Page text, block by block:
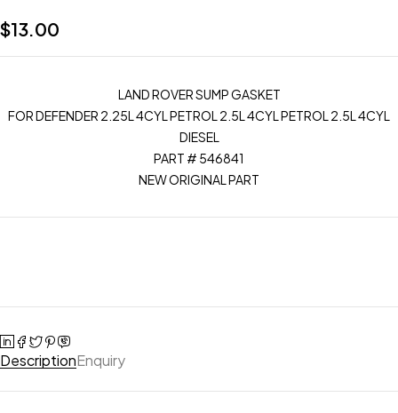
$13.00
LAND ROVER SUMP GASKET
FOR DEFENDER 2.25L 4CYL PETROL 2.5L 4CYL PETROL 2.5L 4CYL
DIESEL
PART # 546841
NEW ORIGINAL PART
DescriptionEnquiry